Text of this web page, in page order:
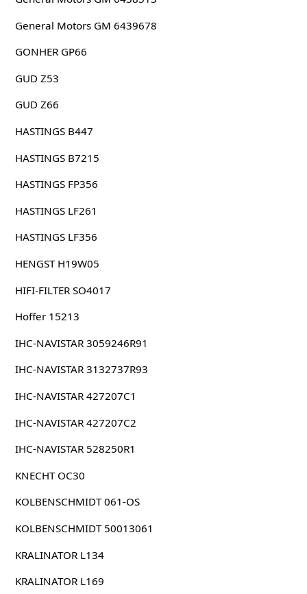
General Motors GM 6439678
GONHER GP66
GUD Z53
GUD Z66
HASTINGS B447
HASTINGS B7215
HASTINGS FP356
HASTINGS LF261
HASTINGS LF356
HENGST H19W05
HIFI-FILTER SO4017
Hoffer 15213
IHC-NAVISTAR 3059246R91
IHC-NAVISTAR 3132737R93
IHC-NAVISTAR 427207C1
IHC-NAVISTAR 427207C2
IHC-NAVISTAR 528250R1
KNECHT OC30
KOLBENSCHMIDT 061-OS
KOLBENSCHMIDT 50013061
KRALINATOR L134
KRALINATOR L169